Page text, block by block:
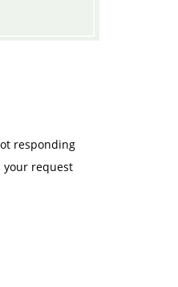
responding
your request